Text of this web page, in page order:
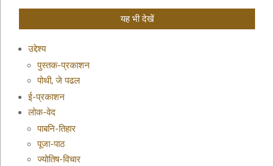
यह भी देखें
उद्देश्य
पुस्तक-प्रकाशन
पोथी, जे पढल
ई-प्रकाशन
लोक-वेद
पाबनि-तिहार
पूजा-पाठ
ज्योतिष-विचार